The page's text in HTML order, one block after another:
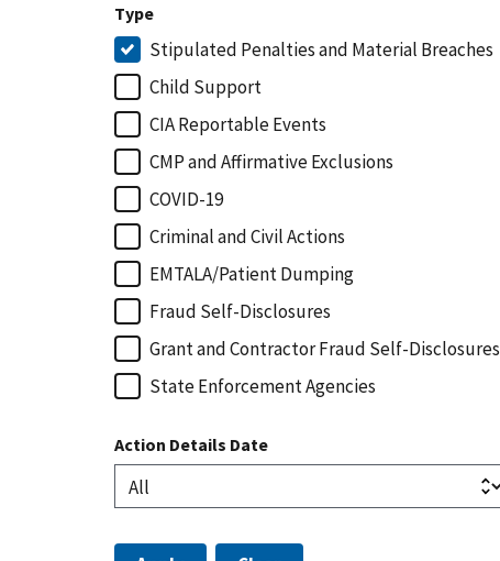
Type
Stipulated Penalties and Material Breaches
Child Support
CIA Reportable Events
CMP and Affirmative Exclusions
COVID-19
Criminal and Civil Actions
EMTALA/Patient Dumping
Fraud Self-Disclosures
Grant and Contractor Fraud Self-Disclosures
State Enforcement Agencies
Action Details Date